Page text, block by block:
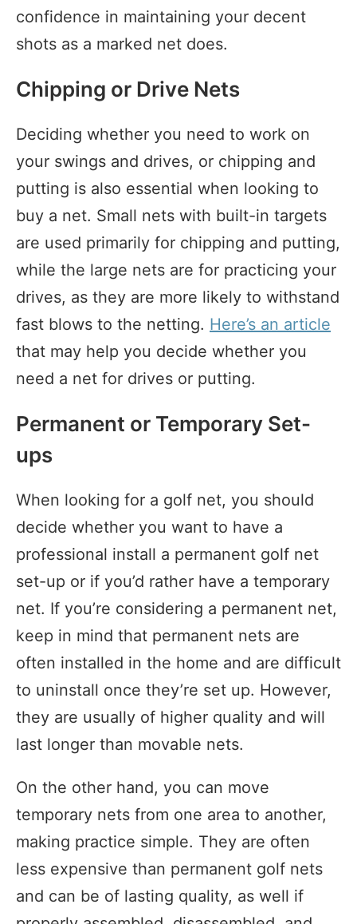
confidence in maintaining your decent
shots as a marked net does.
Chipping or Drive Nets
Deciding whether you need to work on
your swings and drives, or chipping and
putting is also essential when looking to
buy a net. Small nets with built-in targets
are used primarily for chipping and putting,
while the large nets are for practicing your
drives, as they are more likely to withstand
fast blows to the netting. Here’s an article
that may help you decide whether you
need a net for drives or putting.
Permanent or Temporary Set-
ups
When looking for a golf net, you should
decide whether you want to have a
professional install a permanent golf net
set-up or if you’d rather have a temporary
net. If you’re considering a permanent net,
keep in mind that permanent nets are
often installed in the home and are difficult
to uninstall once they’re set up. However,
they are usually of higher quality and will
last longer than movable nets.
On the other hand, you can move
temporary nets from one area to another,
making practice simple. They are often
less expensive than permanent golf nets
and can be of lasting quality, as well if